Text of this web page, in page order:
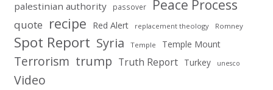
palestinian authority passover Peace Process
quote recipe Red Alert replacement theology Romney
Spot Report Syria Temple Temple Mount
Terrorism trump Truth Report Turkey unesco
Video